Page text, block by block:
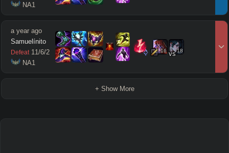
NA1
a year ago
Samuelínito
Defeat 11/6/2
NA1
16 vs18
+ Show More